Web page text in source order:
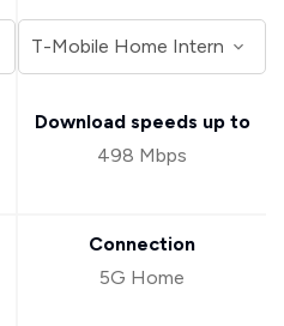
Download speeds up to
498 Mbps
Connection
5G Home